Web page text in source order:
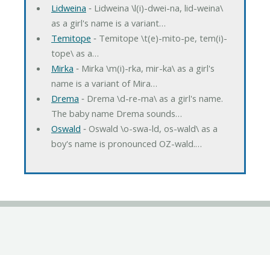
Lidweina ‐ Lidweina \l(i)-dwei-na, lid-weina\
as a girl's name is a variant…
Temitope ‐ Temitope \t(e)-mito-pe, tem(i)-
tope\ as a…
Mirka ‐ Mirka \m(i)-rka, mir-ka\ as a girl's
name is a variant of Mira…
Drema ‐ Drema \d-re-ma\ as a girl's name.
The baby name Drema sounds…
Oswald ‐ Oswald \o-swa-ld, os-wald\ as a
boy's name is pronounced OZ-wald.…